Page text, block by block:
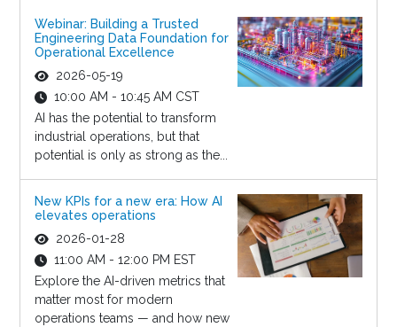
Webinar: Building a Trusted
Engineering Data Foundation for
Operational Excellence
2026-05-19
10:00 AM - 10:45 AM CST
AI has the potential to transform
industrial operations, but that
potential is only as strong as the...
New KPIs for a new era: How AI
elevates operations
2026-01-28
11:00 AM - 12:00 PM EST
Explore the AI-driven metrics that
matter most for modern
operations teams — and how new